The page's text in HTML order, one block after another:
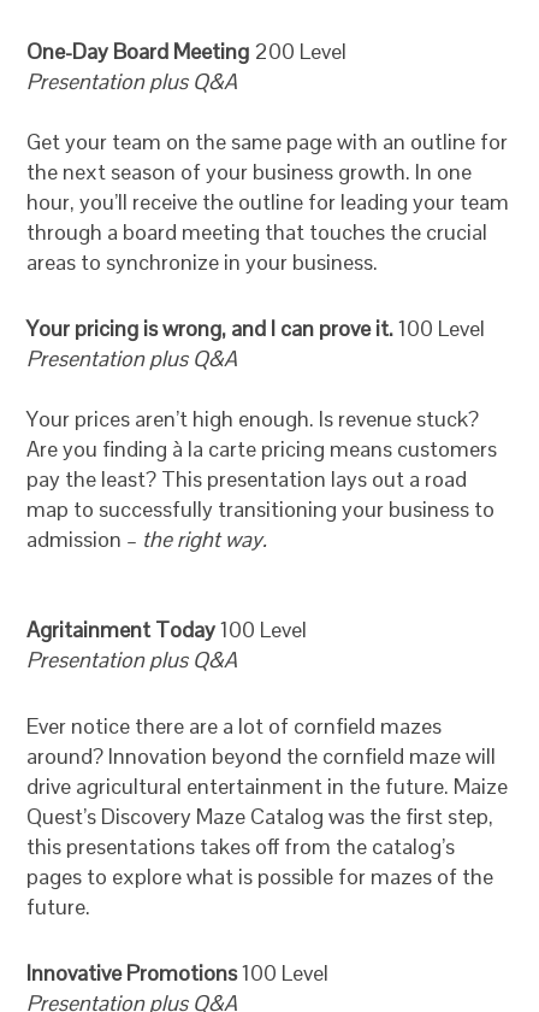
One-Day Board Meeting 200 Level
Presentation plus Q&A
Get your team on the same page with an outline for
the next season of your business growth. In one
hour, you’ll receive the outline for leading your team
through a board meeting that touches the crucial
areas to synchronize in your business.
Your pricing is wrong, and I can prove it.100 Level
Presentation plus Q&A
Your prices aren’t high enough. Is revenue stuck?
Are you finding à la carte pricing means customers
pay the least? This presentation lays out a road
map to successfully transitioning your business to
admission – the right way.
Agritainment Today100 Level
Presentation plus Q&A
Ever notice there are a lot of cornfield mazes
around? Innovation beyond the cornfield maze will
drive agricultural entertainment in the future. Maize
Quest’s Discovery Maze Catalog was the first step,
this presentations takes off from the catalog’s
pages to explore what is possible for mazes of the
future.
Innovative Promotions100 Level
Presentation plus Q&A